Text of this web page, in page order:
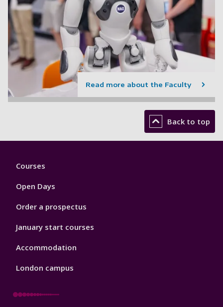
Read more about the Faculty
Back to top
Footer
Courses
Open Days
Order a prospectus
January start courses
Accommodation
London campus